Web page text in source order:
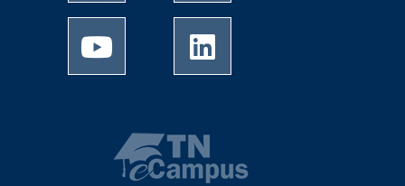
University of Memphis Youtube page